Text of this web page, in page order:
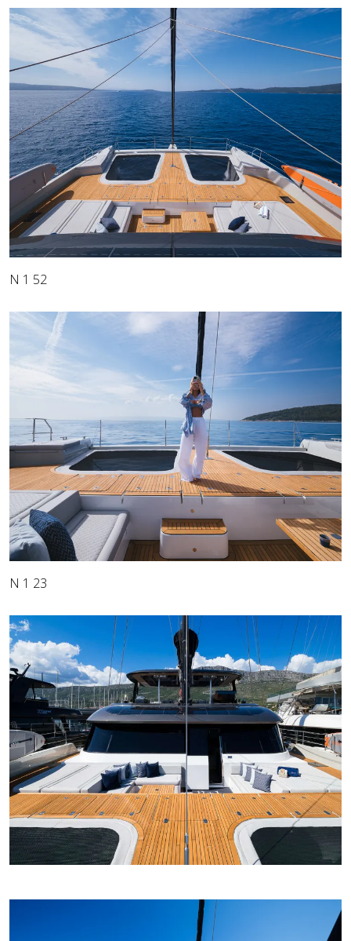
N 1 52
N 1 23